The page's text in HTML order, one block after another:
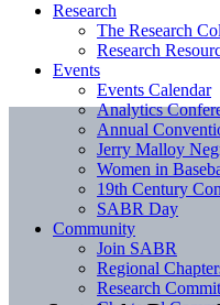
Research
The Research
Research
Events
Events Calendar
Analytics
Annual
Jerry Malloy
Women in
19th Century
SABR Day
Community
Join SABR
Regional
Research